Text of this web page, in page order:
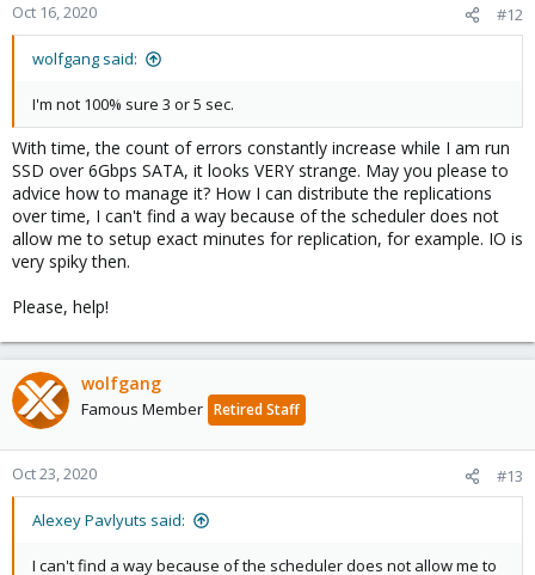
Oct 16, 2020 #12
wolfgang said:
I'm not 100% sure 3 or 5 sec.
With time, the count of errors constantly increase while I am run
SSD over 6Gbps SATA, it looks VERY strange. May you please to
advice how to manage it? How I can distribute the replications
over time, I can't find a way because of the scheduler does not
allow me to setup exact minutes for replication, for example. IO is
very spiky then.
Please, help!
wolfgang
Famous Member Retired Staff
Oct 23, 2020 #13
Alexey Pavlyuts said:
I can't find a way because of the scheduler does not allow me to